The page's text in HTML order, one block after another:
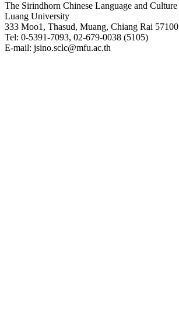
The Sirindhorn Chinese Language and
Luang University
333 Moo1, Thasud, Muang, Chiang Rai
Tel: 0-5391-7093, 02-679-0038 (5105)
E-mail: jsino.sclc@mfu.ac.th